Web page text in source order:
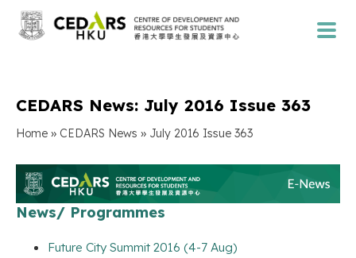
CEDARS News: July 2016 Issue 363
Home » CEDARS News » July 2016 Issue 363
News/ Programmes
Future City Summit 2016 (4-7 Aug)